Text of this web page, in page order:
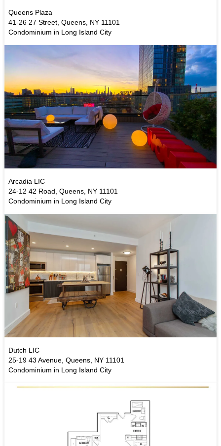
Queens Plaza
41-26 27 Street, Queens, NY 11101
Condominium in Long Island City
Arcadia LIC
24-12 42 Road, Queens, NY 11101
Condominium in Long Island City
Dutch LIC
25-19 43 Avenue, Queens, NY 11101
Condominium in Long Island City